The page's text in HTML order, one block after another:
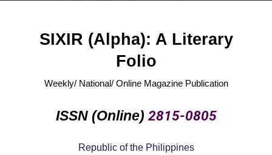
SIXIR (Alpha): A Literary
Folio
Weekly/ National/ Online Magazine Publication
ISSN (Online) 2815-0805
Republic of the Philippines